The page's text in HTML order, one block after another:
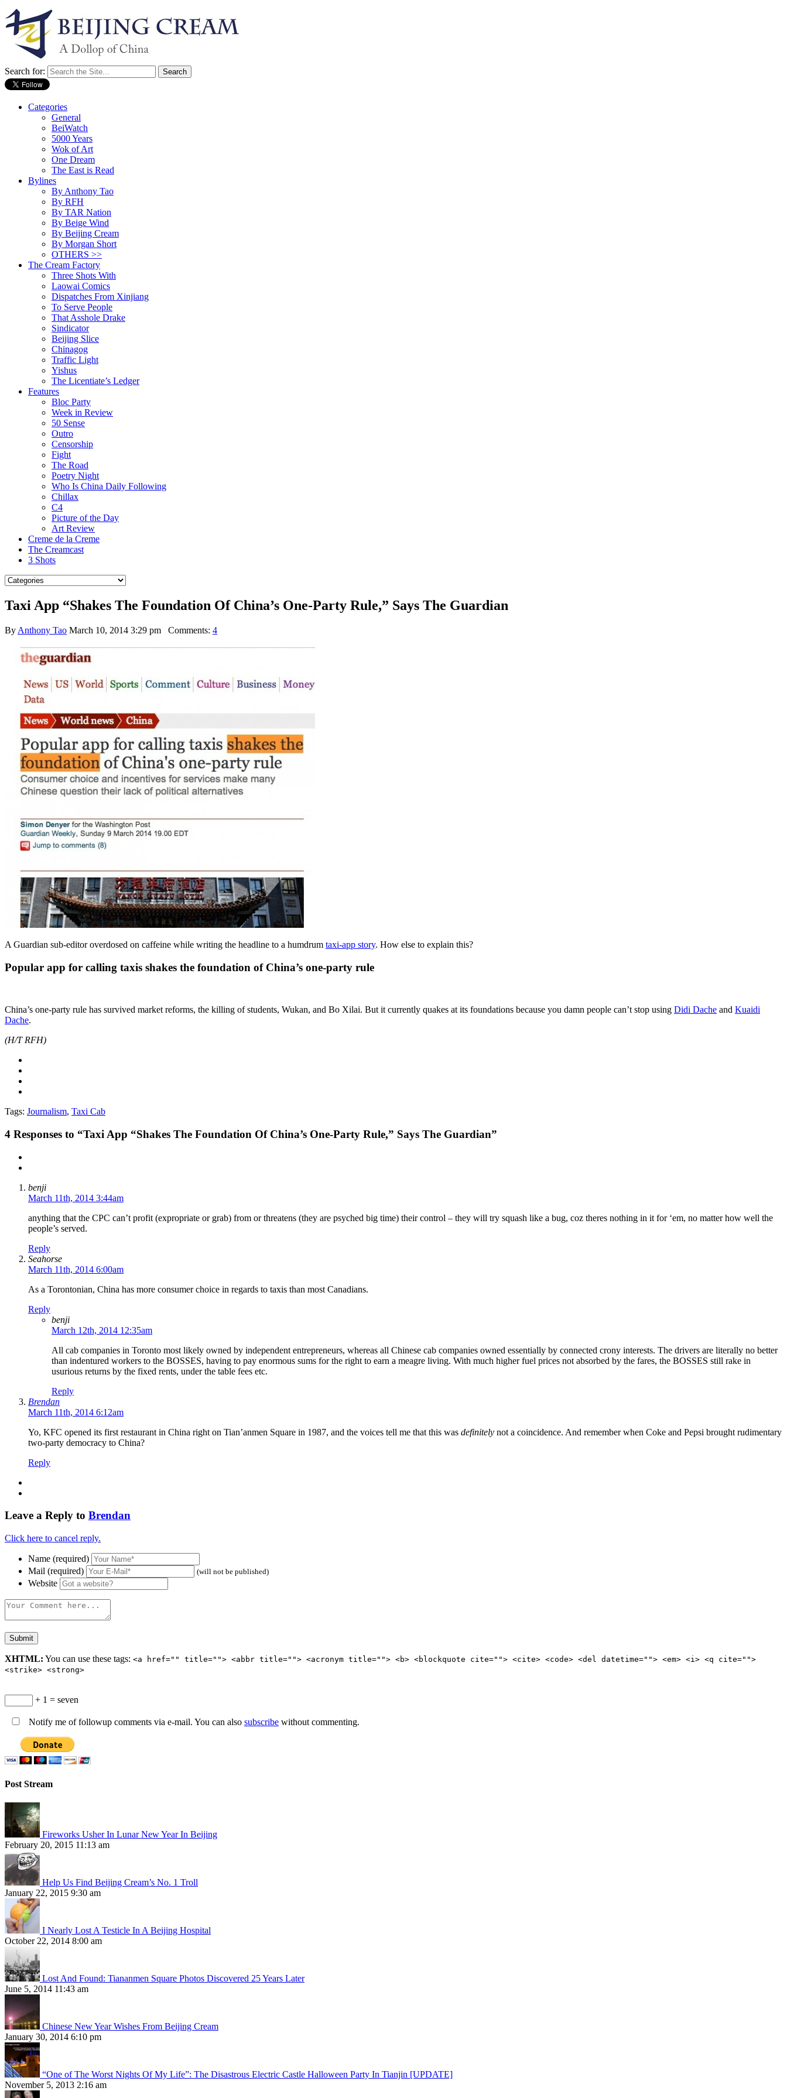
Search for:
Categories
General
BeiWatch
5000 Years
Wok of Art
One Dream
The East is Read
Bylines
By Anthony Tao
By RFH
By TAR Nation
By Beige Wind
By Beijing Cream
By Morgan Short
OTHERS >>
The Cream Factory
Three Shots With
Laowai Comics
Dispatches From Xinjiang
To Serve People
That Asshole Drake
Sindicator
Beijing Slice
Chinagog
Traffic Light
Yishus
The Licentiate’s Ledger
Features
Bloc Party
Week in Review
50 Sense
Outro
Censorship
Fight
The Road
Poetry Night
Who Is China Daily Following
Chillax
C4
Picture of the Day
Art Review
Creme de la Creme
The Creamcast
3 Shots
Taxi App “Shakes The Foundation Of China’s One-Party Rule,” Says The Guardian
By Anthony Tao March 10, 2014 3:29 pm Comments: 4
A Guardian sub-editor overdosed on caffeine while writing the headline to a humdrum taxi-app story. How else to explain this?
Popular app for calling taxis shakes the foundation of China’s one-party rule
China’s one-party rule has survived market reforms, the killing of students, Wukan, and Bo Xilai. But it currently quakes at its foundations because you damn people can’t stop using Didi Dache and Kuaidi
Dache.
(H/T RFH)
Tags: Journalism, Taxi Cab
4 Responses to “Taxi App “Shakes The Foundation Of China’s One-Party Rule,” Says The Guardian”
benji
March 11th, 2014 3:44am
anything that the CPC can’t profit (expropriate or grab) from or threatens (they are psyched big time) their control – they will try squash like a bug, coz theres nothing in it for ‘em, no matter how well the
people’s served.
Reply
Seahorse
March 11th, 2014 6:00am
As a Torontonian, China has more consumer choice in regards to taxis than most Canadians.
Reply
benji
March 12th, 2014 12:35am
All cab companies in Toronto most likely owned by independent entrepreneurs, whereas all Chinese cab companies owned essentially by connected crony interests. The drivers are literally no better
than indentured workers to the BOSSES, having to pay enormous sums for the right to earn a meagre living. With much higher fuel prices not absorbed by the fares, the BOSSES still rake in
usurious returns by the fixed rents, under the table fees etc.
Reply
Brendan
March 11th, 2014 6:12am
Yo, KFC opened its first restaurant in China right on Tian’anmen Square in 1987, and the voices tell me that this was definitely not a coincidence. And remember when Coke and Pepsi brought rudimentary
two-party democracy to China?
Reply
Leave a Reply to Brendan
Click here to cancel reply.
Name (required)
Mail (required)
(will not be published)
Website
XHTML: You can use these tags: <a href="" title=""> <abbr title=""> <acronym title=""> <b> <blockquote cite=""> <cite> <code> <del datetime=""> <em> <i> <q cite="">
<strike> <strong>
+ 1 = seven
Notify me of followup comments via e-mail. You can also subscribe without commenting.
Post Stream
Fireworks Usher In Lunar New Year In Beijing
February 20, 2015 11:13 am
Help Us Find Beijing Cream’s No. 1 Troll
January 22, 2015 9:30 am
I Nearly Lost A Testicle In A Beijing Hospital
October 22, 2014 8:00 am
Lost And Found: Tiananmen Square Photos Discovered 25 Years Later
June 5, 2014 11:43 am
Chinese New Year Wishes From Beijing Cream
January 30, 2014 6:10 pm
“One of The Worst Nights Of My Life”: The Disastrous Electric Castle Halloween Party In Tianjin [UPDATE]
November 5, 2013 2:16 am